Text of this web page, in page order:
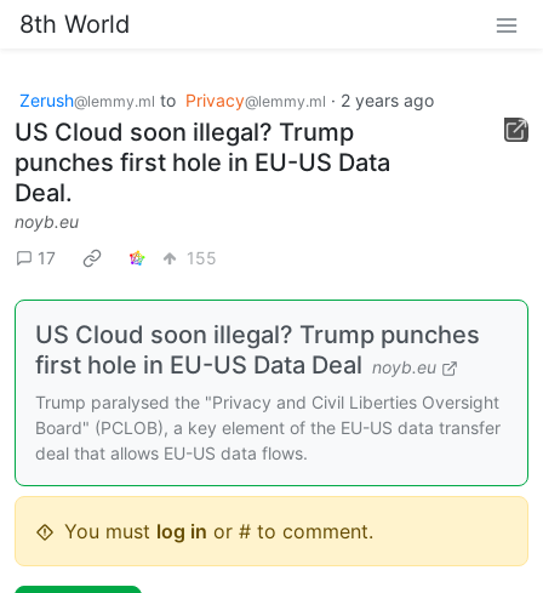
8th World
Zerush@lemmy.ml to Privacy@lemmy.ml · 2 years ago
US Cloud soon illegal? Trump
punches first hole in EU-US Data
Deal.
noyb.eu
17
155
US Cloud soon illegal? Trump punches
first hole in EU-US Data Deal noyb.eu
Trump paralysed the "Privacy and Civil Liberties Oversight
Board" (PCLOB), a key element of the EU-US data transfer
deal that allows EU-US data flows.
You must log in or # to comment.